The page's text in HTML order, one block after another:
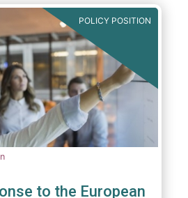
asset managers must
obligation to act in
their investors.
POLICY POSITION
to the European